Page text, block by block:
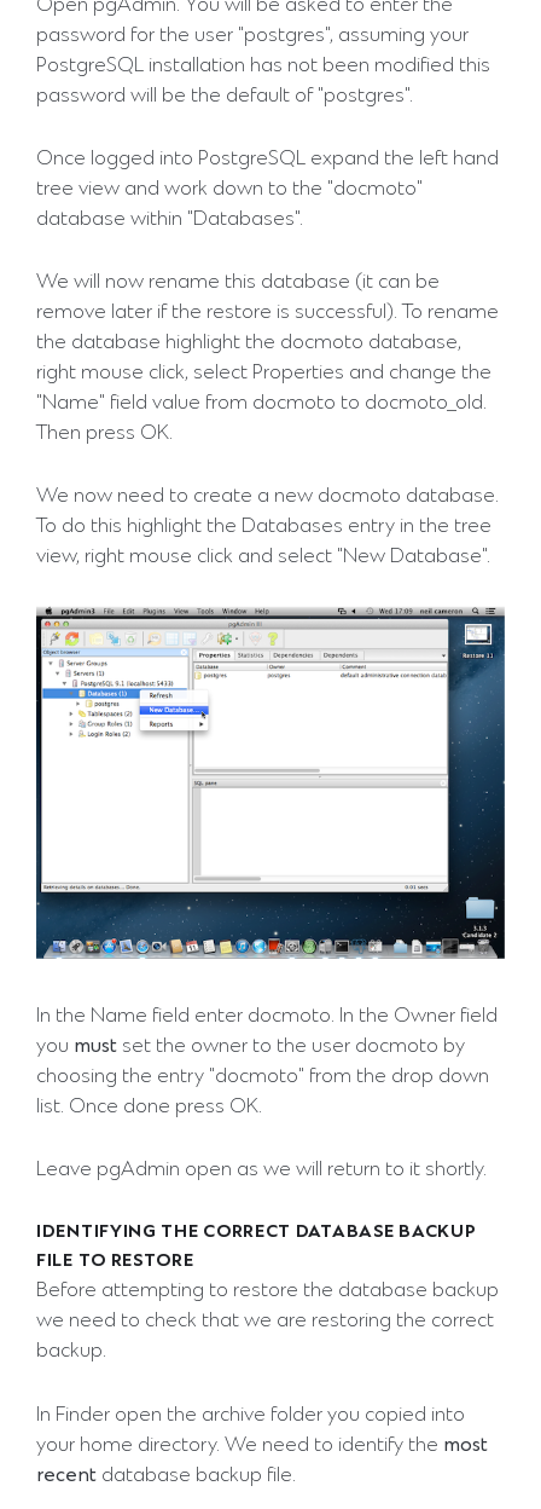
Open pgAdmin. You will be asked to enter the
password for the user "postgres", assuming your
PostgreSQL installation has not been modified this
password will be the default of "postgres".
Once logged into PostgreSQL expand the left hand
tree view and work down to the "docmoto"
database within "Databases".
We will now rename this database (it can be
remove later if the restore is successful). To rename
the database highlight the docmoto database,
right mouse click, select Properties and change the
"Name" field value from docmoto to docmoto_old.
Then press OK.
We now need to create a new docmoto database.
To do this highlight the Databases entry in the tree
view, right mouse click and select "New Database".
In the Name field enter docmoto. In the Owner field
you must set the owner to the user docmoto by
choosing the entry "docmoto" from the drop down
list. Once done press OK.
Leave pgAdmin open as we will return to it shortly.
IDENTIFYING THE CORRECT DATABASE BACKUP
FILE TO RESTORE
Before attempting to restore the database backup
we need to check that we are restoring the correct
backup.
In Finder open the archive folder you copied into
your home directory. We need to identify the most
recent database backup file.